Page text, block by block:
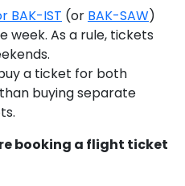
BAK-IST (or BAK-SAW)
week. As a rule, tickets
a ticket for both
buying separate
booking a flight ticket